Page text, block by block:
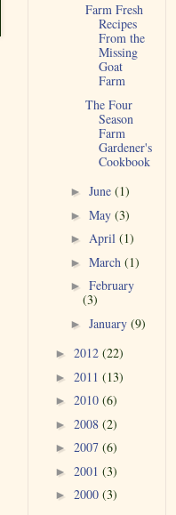
Farm Fresh
Recipes
From the
Missing
Goat
Farm
The Four
Season
Farm
Gardener's
Cookbook
► June (1)
► May (3)
► April (1)
► March (1)
► February
(3)
► January (9)
► 2012 (22)
► 2011 (13)
► 2010 (6)
► 2008 (2)
► 2007 (6)
► 2001 (3)
► 2000 (3)